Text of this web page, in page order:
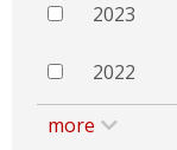
2023
2022
more